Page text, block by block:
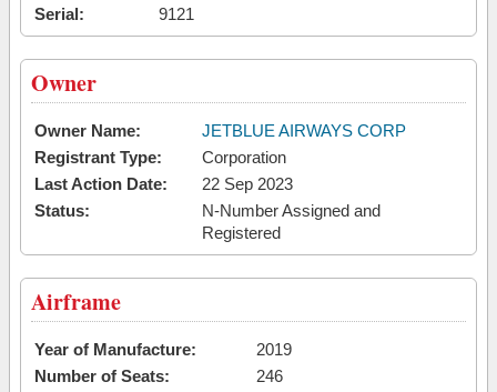
Serial:
9121
Owner
Owner Name:
JETBLUE AIRWAYS CORP
Registrant Type:
Corporation
Last Action Date:
22 Sep 2023
Status:
N-Number Assigned and
Registered
Airframe
Year of Manufacture:
2019
Number of Seats:
246